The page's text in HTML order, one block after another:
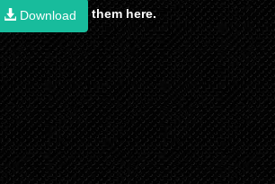
Download
them here.